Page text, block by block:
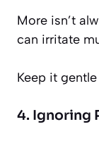
More isn’t
can irritate
Keep it
4. Ignoring